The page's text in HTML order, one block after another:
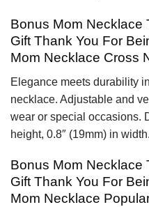
Bonus Mom Necklace
Gift Thank You For
Mom Necklace Cross
Elegance meets durability
necklace. Adjustable and
wear or special occasions.
height, 0.8″ (19mm) in width.
Bonus Mom Necklace
Gift Thank You For
Mom Necklace